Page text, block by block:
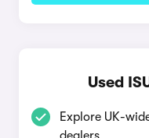
Used
Explore UK-